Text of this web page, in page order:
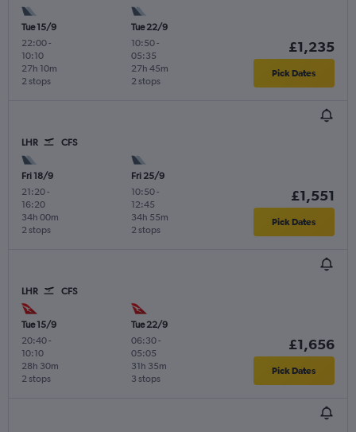
Tue 15/9
22:00-
10:10
2 stops
27h 10m
Tue 22/9
10:50-
05:35
2 stops
27h 45m
£1,235
Pick Dates
LHR CFS
Fri 18/9
21:20-
16:20
2 stops
34h 00m
Fri 25/9
10:50-
12:45
2 stops
34h 55m
£1,551
Pick Dates
LHR CFS
Tue 15/9
20:40-
10:10
2 stops
28h 30m
Tue 22/9
06:30-
05:05
3 stops
31h 35m
£1,656
Pick Dates